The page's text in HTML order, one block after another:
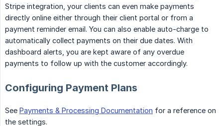
Stripe integration, your clients can even make payments
directly online either through their client portal or from a
payment reminder email. You can also enable auto-charge to
automatically collect payments on their due dates. With
dashboard alerts, you are kept aware of any overdue
payments to follow up with the customer accordingly.
Configuring Payment Plans
See Payments & Processing Documentation for a reference on
the settings.